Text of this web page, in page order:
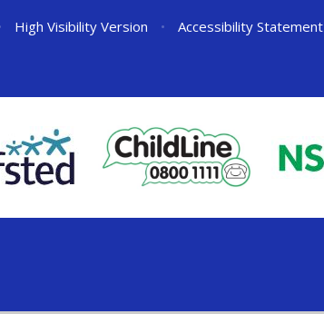
High Visibility Version • Accessibility Statement